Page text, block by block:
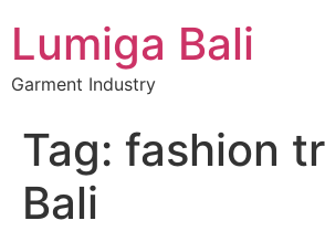
Lumiga Bali
Garment Industry
Tag: fashion
Bali